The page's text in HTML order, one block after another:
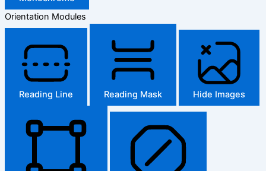
Orientation Modules
Reading Line Reading Mask Hide Images